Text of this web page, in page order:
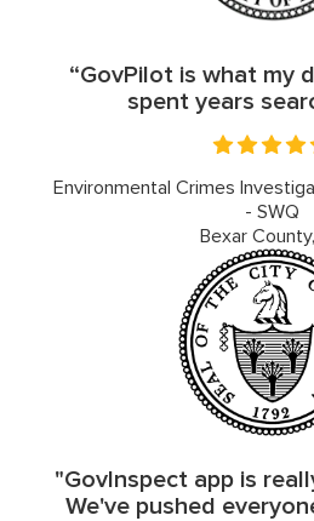
“GovPilot is what my
spent years
Environmental Crimes
- SWQ
Bexar
"GovInspect app is
We've pushed